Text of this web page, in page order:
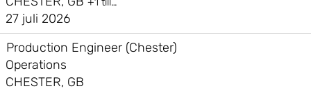
27 juli 2026
Production Engineer (Chester)
Operations
CHESTER, GB